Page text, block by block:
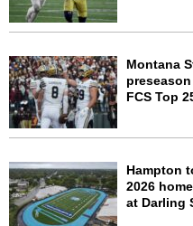
Montana
FCS Top
Hampton
2026
at Darling